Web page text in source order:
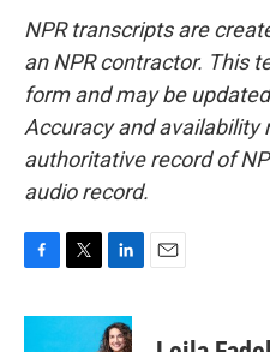
NPR transcripts are
an NPR contractor. This
form and may be
Accuracy and availability
authoritative record of
audio record.
c
i
n
k